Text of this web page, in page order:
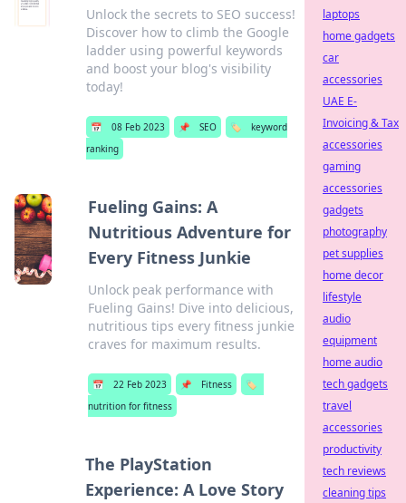
Unlock the secrets to SEO success!
Discover how to climb the Google
ladder using powerful keywords
and boost your blog's visibility
today!
📅 08 Feb 2023 📌 SEO 🏷️
keyword
ranking
Fueling Gains: A
Nutritious Adventure for
Every Fitness Junkie
Unlock peak performance with
Fueling Gains! Dive into delicious,
nutritious tips every fitness junkie
craves for maximum results.
📅 22 Feb 2023 📌 Fitness
🏷️
nutrition for fitness
The PlayStation
Experience: A Love Story
laptops
home gadgets
car
accessories
UAE E-
Invoicing & Tax
accessories
gaming
accessories
gadgets
photography
pet supplies
home decor
lifestyle
audio
equipment
home audio
tech gadgets
travel
accessories
productivity
tech reviews
cleaning tips